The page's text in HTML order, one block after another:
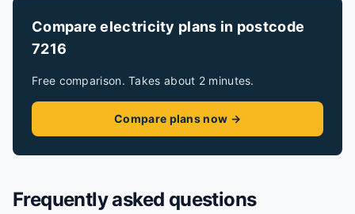
Compare electricity plans in postcode
7216
Free comparison. Takes about 2 minutes.
Compare plans now →
Frequently asked questions